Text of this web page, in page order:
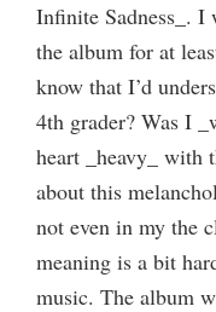
Infinite Sadness_. I
the album for at
know that I’d
4th grader? Was I
heart _heavy_ with
about this
not even in my the
meaning is a bit
music. The album